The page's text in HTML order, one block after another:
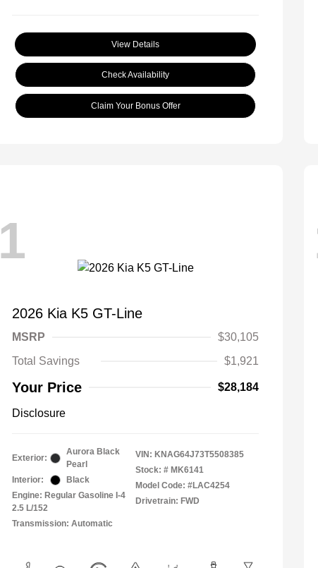
View Details
Check Availability
Claim Your Bonus Offer
1
2026 Kia K5 GT-Line
MSRP
$30,105
Total Savings
$1,921
Your Price $28,184
Disclosure
Exterior:
Aurora Black
Pearl
Interior:
Black
Engine: Regular Gasoline I-4
2.5 L/152
Transmission: Automatic
VIN: KNAG64J73T5508385
Stock: # MK6141
Model Code: #LAC4254
Drivetrain: FWD